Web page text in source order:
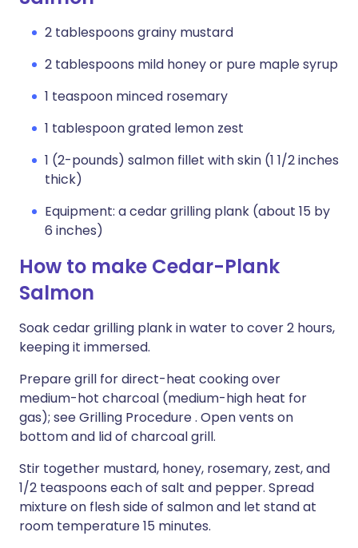
2 tablespoons grainy mustard
2 tablespoons mild honey or pure maple syrup
1 teaspoon minced rosemary
1 tablespoon grated lemon zest
1 (2-pounds) salmon fillet with skin (1 1/2 inches
thick)
Equipment: a cedar grilling plank (about 15 by
6 inches)
How to make Cedar-Plank
Salmon
Soak cedar grilling plank in water to cover 2 hours,
keeping it immersed.
Prepare grill for direct-heat cooking over
medium-hot charcoal (medium-high heat for
gas); see Grilling Procedure . Open vents on
bottom and lid of charcoal grill.
Stir together mustard, honey, rosemary, zest, and
1/2 teaspoons each of salt and pepper. Spread
mixture on flesh side of salmon and let stand at
room temperature 15 minutes.